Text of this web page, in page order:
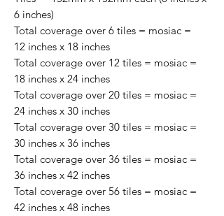
6 inches)
Total coverage over 6 tiles = mosiac =
12 inches x 18 inches
Total coverage over 12 tiles = mosiac =
18 inches x 24 inches
Total coverage over 20 tiles = mosiac =
24 inches x 30 inches
Total coverage over 30 tiles = mosiac =
30 inches x 36 inches
Total coverage over 36 tiles = mosiac =
36 inches x 42 inches
Total coverage over 56 tiles = mosiac =
42 inches x 48 inches